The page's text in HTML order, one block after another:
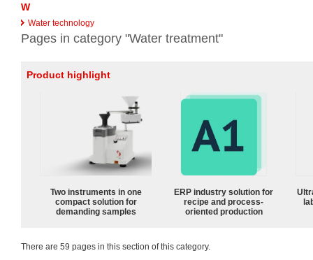
W
Water technology
Pages in category "Water treatment"
Product highlight
Two instruments in one
compact solution for
demanding samples
ERP industry solution for
recipe and process-
oriented production
There are 59 pages in this section of this category.